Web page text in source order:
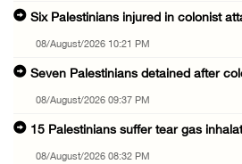
Six Palestinians injured in colonist
08/August/2026 10:21 PM
Seven Palestinians detained after
08/August/2026 09:37 PM
15 Palestinians suffer tear gas
08/August/2026 08:32 PM